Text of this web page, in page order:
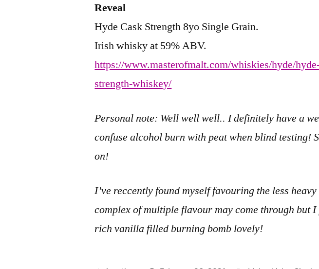
Reveal
Hyde Cask Strength 8yo Single Grain.
Irish whisky at 59% ABV.
https://www.masterofmalt.com/whiskies/hyde/
strength-whiskey/
Personal note: Well well well.. I definitely have a
confuse alcohol burn with peat when blind testing!
on!
I’ve reccently found myself favouring the less
complex of multiple flavour may come through but
rich vanilla filled burning bomb lovely!